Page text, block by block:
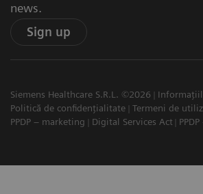
news.
Sign up
Siemens Healthcare S.R.L. ©2026
Politică de confidențialitate
Termeni de
PPDP – marketing
Digital Services Act